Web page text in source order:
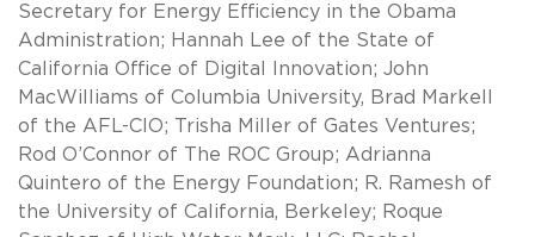
Secretary for Energy Efficiency in the Obama
Administration; Hannah Lee of the State of
California Office of Digital Innovation; John
MacWilliams of Columbia University, Brad Markell
of the AFL-CIO; Trisha Miller of Gates Ventures;
Rod O’Connor of The ROC Group; Adrianna
Quintero of the Energy Foundation; R. Ramesh of
the University of California, Berkeley; Roque